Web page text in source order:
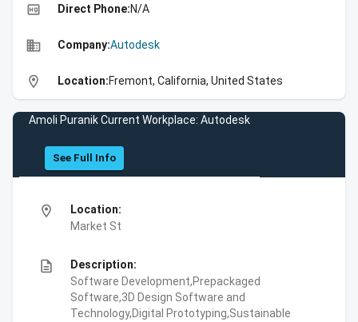
high_quality Direct Phone:N/A
business Company:Autodesk
location_on Location:Fremont, California, United States
Amoli Puranik Current Workplace: Autodesk
See Full Info
location_on
Location:
Market St
description
Description:
Software Development,Prepackaged
Software,3D Design Software and
Technology,Digital Prototyping,Sustainable